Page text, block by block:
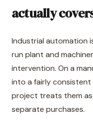
actually
Industrial automation
run plant and
intervention. On a
into a fairly consistent
project treats them
separate purchases.